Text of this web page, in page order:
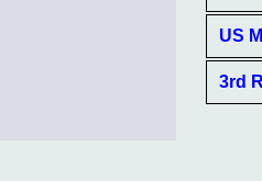
US
3rd